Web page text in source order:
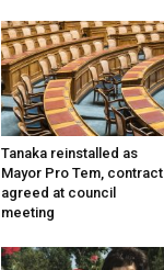
Tanaka reinstalled as
Mayor Pro Tem, contract
agreed at council
meeting